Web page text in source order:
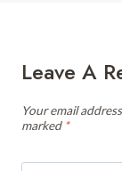
Leave A
Your email
marked *